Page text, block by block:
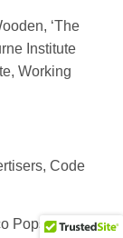
‘The
Institute
Working
Code
Pops’,